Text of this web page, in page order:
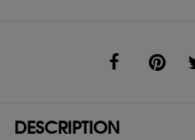
DESCRIPTION